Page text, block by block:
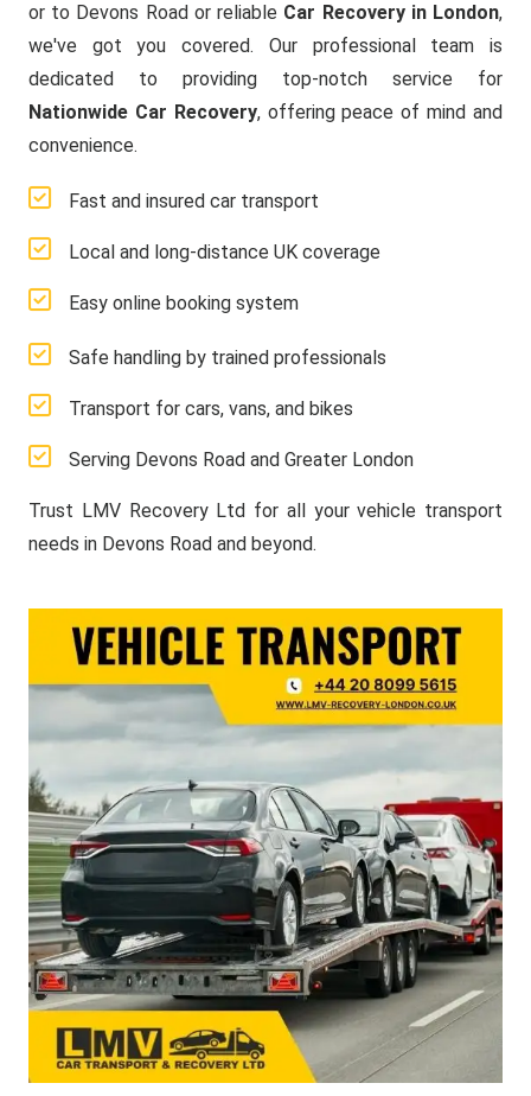
or to Devons Road or reliable Car Recovery in London,
we've got you covered. Our professional team is
dedicated to providing top-notch service for
Nationwide Car Recovery, offering peace of mind and
convenience.
Fast and insured car transport
Local and long-distance UK coverage
Easy online booking system
Safe handling by trained professionals
Transport for cars, vans, and bikes
Serving Devons Road and Greater London
Trust LMV Recovery Ltd for all your vehicle transport
needs in Devons Road and beyond.